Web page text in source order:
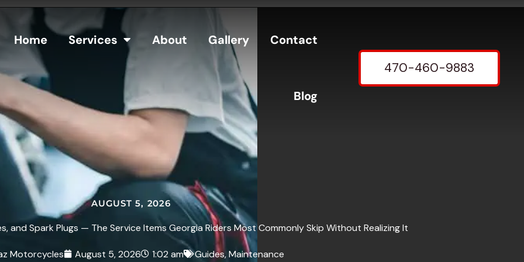
Home Services About Gallery Contact
Blog
470-460-9883
AUGUST 5, 2026
and Spark Plugs — The Service Items Georgia Riders Most Commonly Skip Without Realizing It
Motorcycles August 5, 2026 1:02 am Guides,Maintenance